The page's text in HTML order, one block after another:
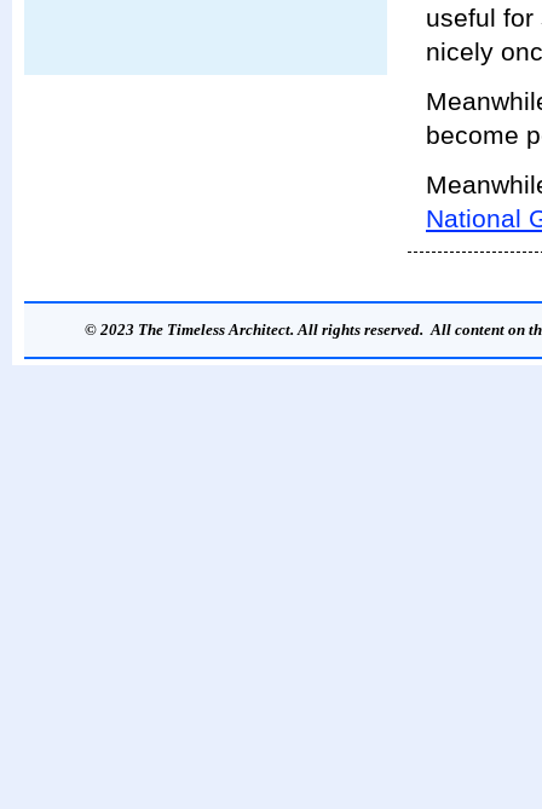
useful for
nicely
become
National
© 2023 The Timeless Architect. All rights reserved. All content on